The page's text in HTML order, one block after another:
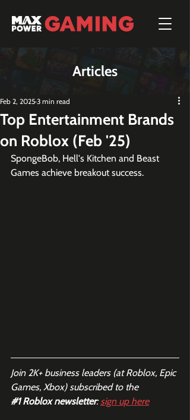
Articles
Top Entertainment Brands
on Roblox (Feb '25)
Feb 2, 2025 3 min read
SpongeBob, Hell's Kitchen and Beast
Games achieve breakout success.
Join 2K+ business leaders (at Roblox, Epic
Games, Xbox) subscribed to the
#1 Roblox newsletter: sign up here